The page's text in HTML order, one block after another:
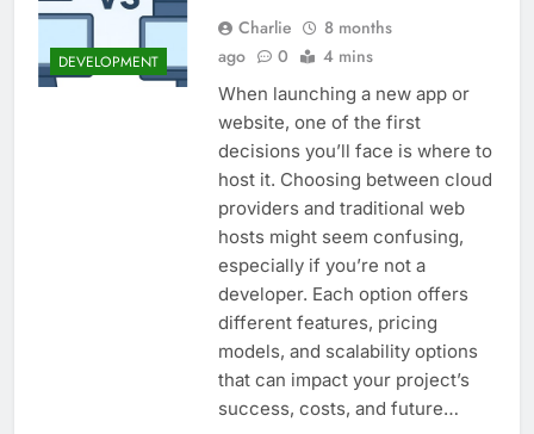
APIs Without Writing
Backend Code
3 Weeks Ago
5 Great Alternatives to
Webflow for Building
Marketing Sites
3 Weeks Ago
6 Best Tools for Running
User Interviews and
Surveys
4 Weeks Ago
Top 5 Uptime Monitoring Tools for
SaaS Founders
1 Month Ago
5 Best Link-in-Bio Tools for
Creators and Influencers
1 Month Ago
DEVELOPMENT
Charlie
8 months
ago
0 4 mins
When launching a new app or
website, one of the first
decisions you’ll face is where to
host it. Choosing between cloud
providers and traditional web
hosts might seem confusing,
especially if you’re not a
developer. Each option offers
different features, pricing
models, and scalability options
that can impact your project’s
success, costs, and future…